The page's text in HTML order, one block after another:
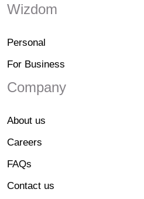
Wizdom
Personal
For Business
Company
About us
Careers
FAQs
Contact us